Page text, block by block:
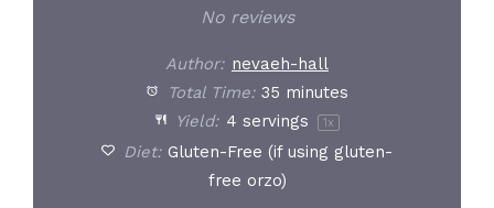
Stars
Stars
Stars
Star
No reviews
Author: nevaeh-hall
Total Time: 35 minutes
Yield: 4 servings 1x
Diet: Gluten-Free (if using gluten-
free orzo)